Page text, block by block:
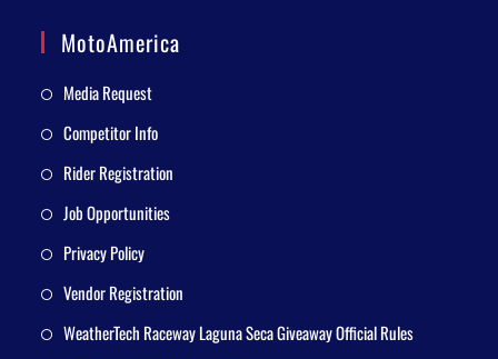
MotoAmerica
Media Request
Competitor Info
Rider Registration
Job Opportunities
Privacy Policy
Vendor Registration
WeatherTech Raceway Laguna Seca Giveaway Official Rules